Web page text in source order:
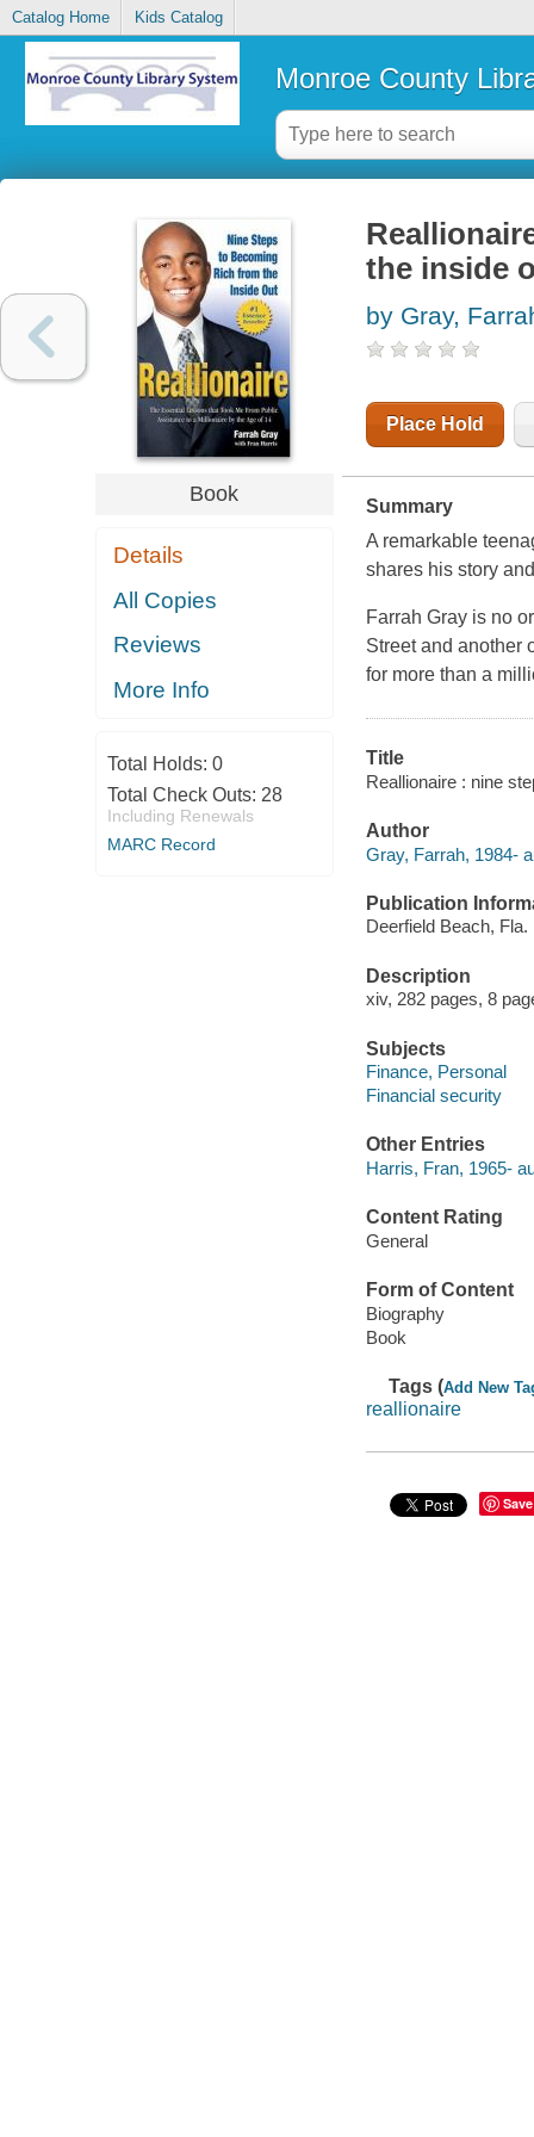
Catalog Home Kids Catalog
Monroe County
Book
Details
All Copies
Reviews
More Info
Total Holds: 0
Total Check Outs: 28
Including Renewals
MARC Record
the inside
by Gray,
Place Hold
Summary
A remarkable
shares his story
Farrah Gray is no
Street and another
for more than a
Title
Reallionaire : nine
Author
Gray, Farrah, 1984-
Publication
Deerfield Beach,
Description
xiv, 282 pages, 8
Subjects
Finance, Personal
Financial security
Other Entries
Harris, Fran, 1965-
Content Rating
General
Form of Content
Biography
Book
Tags (Add New
reallionaire
Save